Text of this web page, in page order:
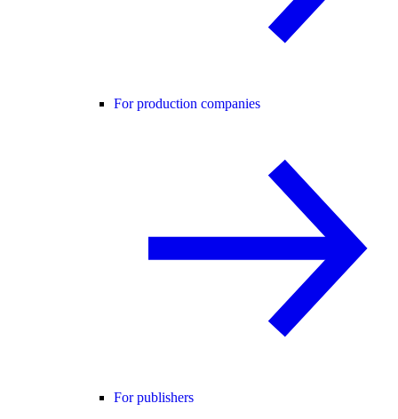
For production companies
For publishers